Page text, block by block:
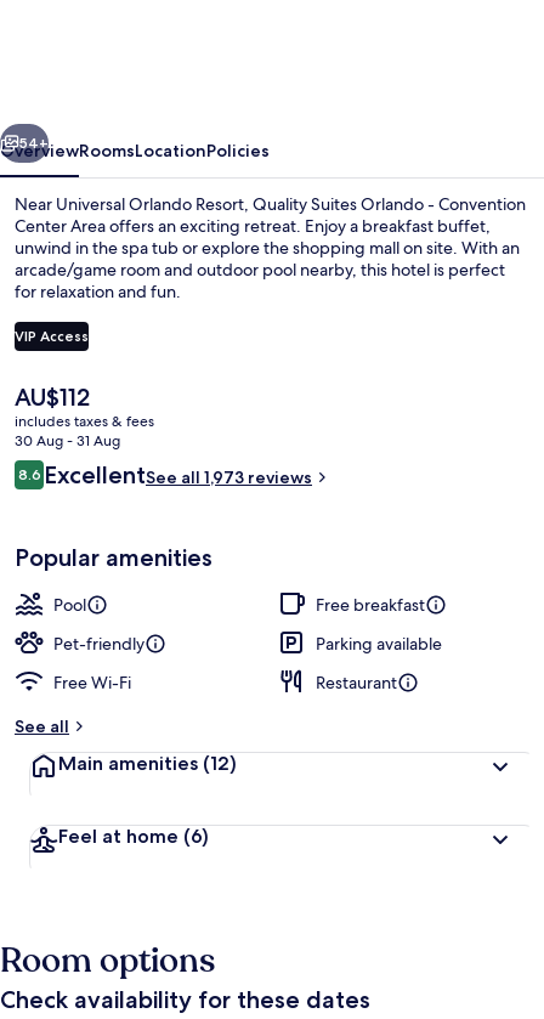
Blvd,
an
Ascend
Collection
Hotel
Next
54+
OverviewRoomsLocationPolicies
Near Universal Orlando Resort, Quality Suites Orlando - Convention
Center Area offers an exciting retreat. Enjoy a breakfast buffet,
unwind in the spa tub or explore the shopping mall on site. With an
arcade/game room and outdoor pool nearby, this hotel is perfect
for relaxation and fun.
VIP Access
The
current
price
is
AU$112
AU$112
includes taxes & fees
30 Aug - 31 Aug
Reviews
8.68.6 out of 10
ExcellentSee all 1,973 reviews
Popular amenities
Pool
Free breakfast
Pet-friendly
Parking available
Free Wi-Fi
Restaurant
See all
Main amenities (12)
Feel at home (6)
Room options
Check availability for these dates